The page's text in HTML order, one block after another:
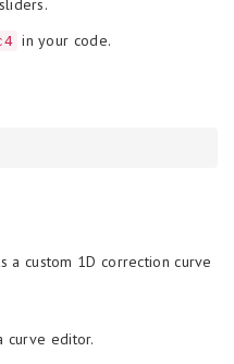
in your code.
a custom 1D correction curve
curve editor.